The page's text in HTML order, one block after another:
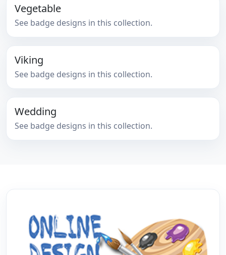
Vegetable
See badge designs in this collection.
Viking
See badge designs in this collection.
Wedding
See badge designs in this collection.